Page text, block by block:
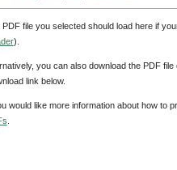
PDF file you selected should load here if
).
you can also download the PDF
link below.
would like more information about how to